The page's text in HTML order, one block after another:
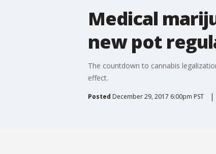
Medical
new pot
The countdown to cannabis
effect.
Posted December 29, 2017 6:00pm PST